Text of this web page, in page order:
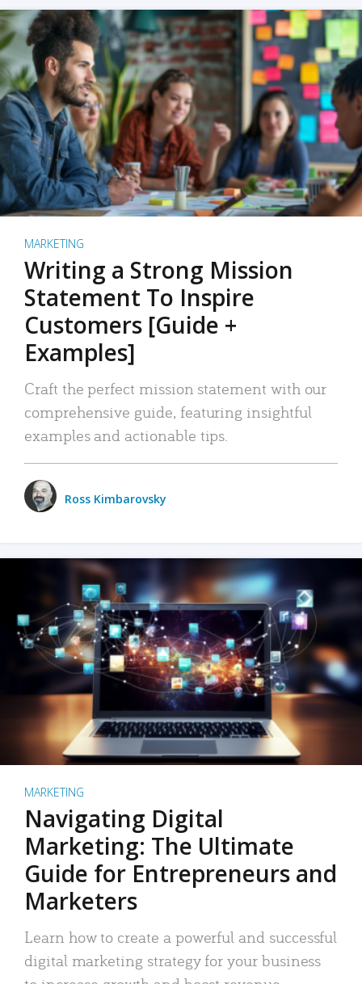
MARKETING
Writing a Strong Mission
Statement To Inspire
Customers [Guide +
Examples]
Craft the perfect mission statement with our
comprehensive guide, featuring insightful
examples and actionable tips.
Ross Kimbarovsky
MARKETING
Navigating Digital
Marketing: The Ultimate
Guide for Entrepreneurs and
Marketers
Learn how to create a powerful and successful
digital marketing strategy for your business